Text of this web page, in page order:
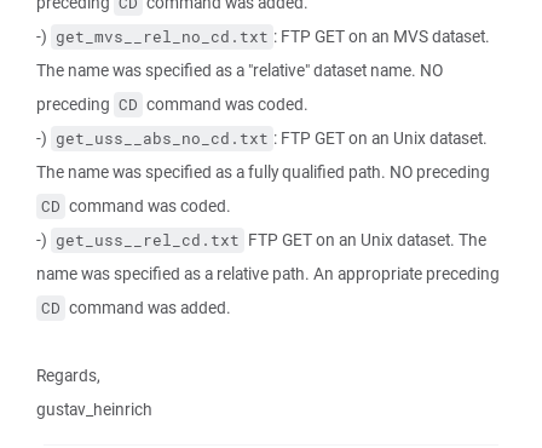
-) get_mvs__rel_no_cd.txt : FTP GET on an MVS dataset.
The name was specified as a "relative" dataset name. NO
preceding CD command was coded.
-) get_uss__abs_no_cd.txt : FTP GET on an Unix dataset.
The name was specified as a fully qualified path. NO preceding
CD command was coded.
-) get_uss__rel_cd.txt FTP GET on an Unix dataset. The
name was specified as a relative path. An appropriate preceding
CD command was added.
Regards,
gustav_heinrich